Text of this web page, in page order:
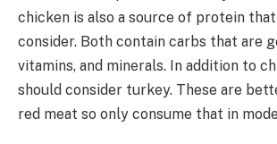
chicken is also a source of protein
consider. Both contain carbs that are
vitamins, and minerals. In addition to
should consider turkey. These are
red meat so only consume that in